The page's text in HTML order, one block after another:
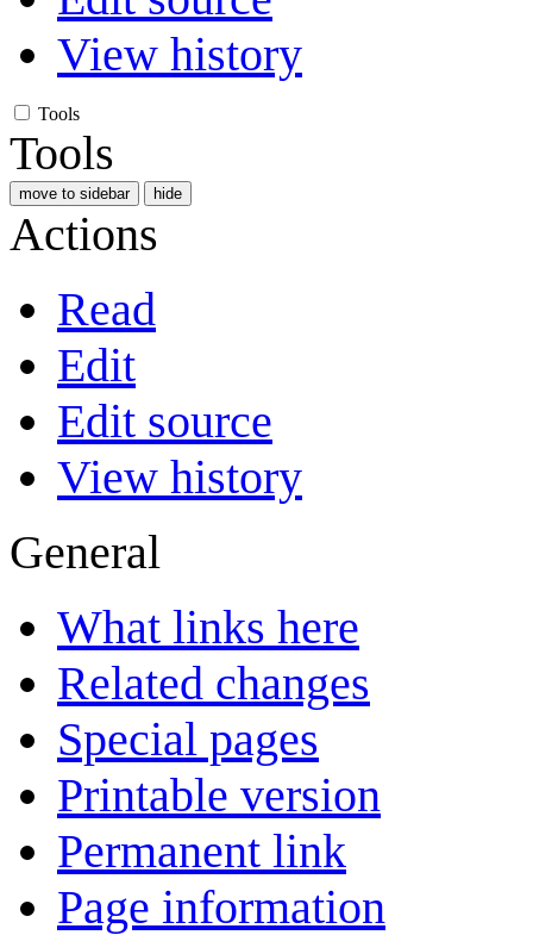
View history
Tools
Tools
move to sidebar hide
Actions
Read
Edit
Edit source
View history
General
What links here
Related changes
Special pages
Printable version
Permanent link
Page information